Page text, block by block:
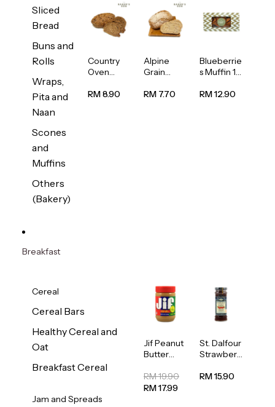
Sliced
Bread
Buns and
Rolls
Wraps,
Pita and
Naan
Scones
and
Muffins
Others
(Bakery)
Country
Oven
Bread
RM 8.90
Alpine
Grain
1unit
RM 7.70
Blueberrie
s Muffin 1
RM 12.90
Breakfast
Cereal
Cereal Bars
Healthy Cereal and
Oat
Breakfast Cereal
Jam and Spreads
Jif Peanut
Butter
454g
RM 19.90
RM 17.99
St. Dalfour
Strawberr
Spread
RM 15.90